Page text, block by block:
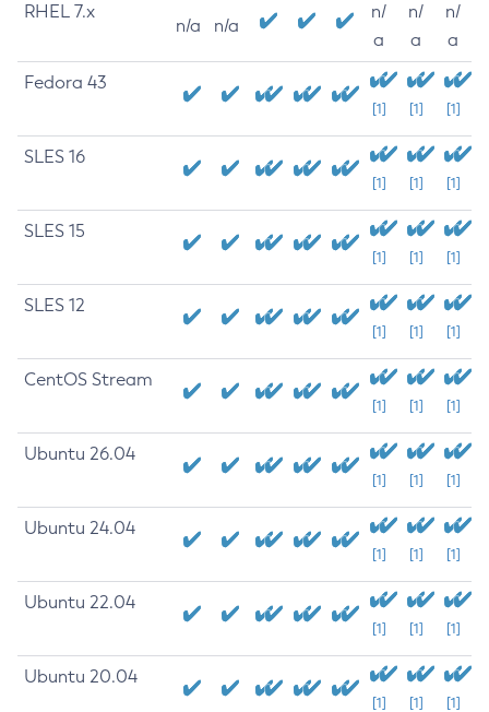
RHEL 7.x
n/a n/a
n/
a
n/
a
n/
a
Fedora 43
[1] [1] [1]
SLES 16
[1] [1] [1]
SLES 15
[1] [1] [1]
SLES 12
[1] [1] [1]
CentOS Stream
[1] [1] [1]
Ubuntu 26.04
[1] [1] [1]
Ubuntu 24.04
[1] [1] [1]
Ubuntu 22.04
[1] [1] [1]
Ubuntu 20.04
[1] [1] [1]